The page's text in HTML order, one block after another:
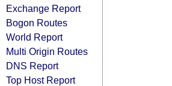
Exchange Report
Bogon Routes
World Report
Multi Origin Routes
DNS Report
Top Host Report